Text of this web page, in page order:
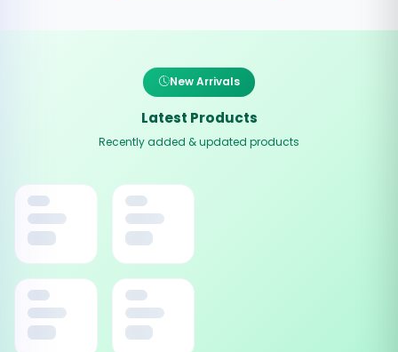
New Arrivals
Latest Products
Recently added & updated products